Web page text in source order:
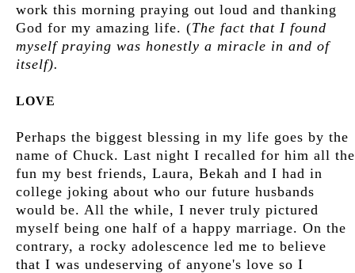
work this morning praying out loud and thanking
God for my amazing life. (The fact that I found
myself praying was honestly a miracle in and of
itself).
LOVE
Perhaps the biggest blessing in my life goes by the
name of Chuck. Last night I recalled for him all the
fun my best friends, Laura, Bekah and I had in
college joking about who our future husbands
would be. All the while, I never truly pictured
myself being one half of a happy marriage. On the
contrary, a rocky adolescence led me to believe
that I was undeserving of anyone's love so I